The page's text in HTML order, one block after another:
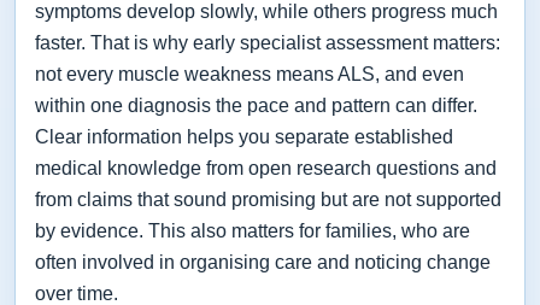
symptoms develop slowly, while others progress much
faster. That is why early specialist assessment matters:
not every muscle weakness means ALS, and even
within one diagnosis the pace and pattern can differ.
Clear information helps you separate established
medical knowledge from open research questions and
from claims that sound promising but are not supported
by evidence. This also matters for families, who are
often involved in organising care and noticing change
over time.